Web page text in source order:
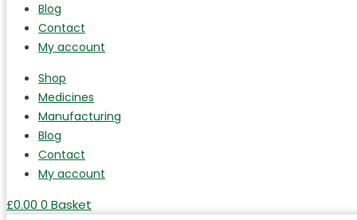
Blog
Contact
My account
Shop
Medicines
Manufacturing
Blog
Contact
My account
£0.00 0 Basket